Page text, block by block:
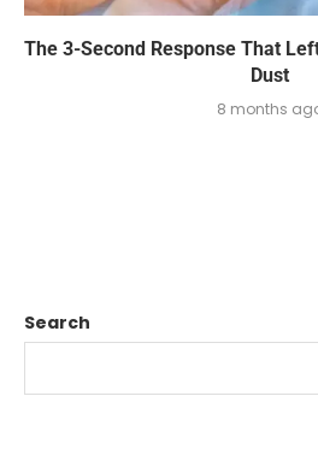
The 3-Second Response That
Dust
8 months
Search